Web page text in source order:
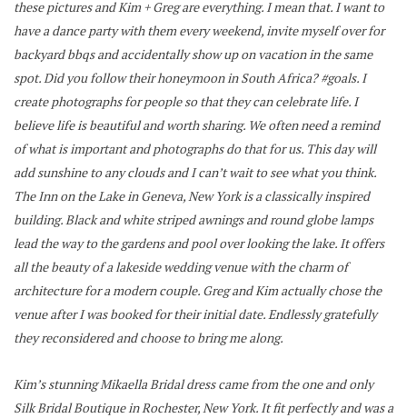
these pictures and Kim + Greg are everything. I mean that. I want to
have a dance party with them every weekend, invite myself over for
backyard bbqs and accidentally show up on vacation in the same
spot. Did you follow their honeymoon in South Africa? #goals. I
create photographs for people so that they can celebrate life. I
believe life is beautiful and worth sharing. We often need a remind
of what is important and photographs do that for us. This day will
add sunshine to any clouds and I can’t wait to see what you think.
The Inn on the Lake in Geneva, New York is a classically inspired
building. Black and white striped awnings and round globe lamps
lead the way to the gardens and pool over looking the lake. It offers
all the beauty of a lakeside wedding venue with the charm of
architecture for a modern couple. Greg and Kim actually chose the
venue after I was booked for their initial date. Endlessly gratefully
they reconsidered and choose to bring me along.
Kim’s stunning Mikaella Bridal dress came from the one and only
Silk Bridal Boutique in Rochester, New York. It fit perfectly and was a